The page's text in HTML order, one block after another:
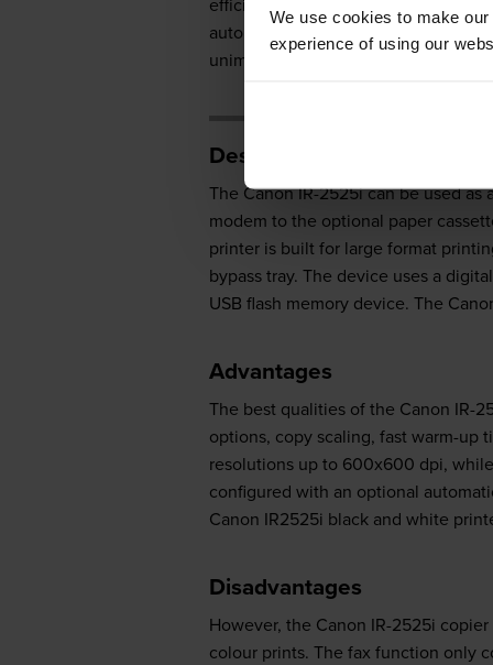
We use cookies to make
experience of using our
automatic duplexer, which helps
unimpressive in terms of print speed.
Design
The Canon IR-2525i can be used
modem to the optional paper
printer is built for large format
bypass tray. The device uses a
USB flash memory device. The
Advantages
The best qualities of the Canon IR-
options, copy scaling, fast warm-up
resolutions up to 600x600 dpi,
configured with an optional
Canon IR2525i black and white
Disadvantages
However, the Canon IR-2525i
colour prints. The fax function only